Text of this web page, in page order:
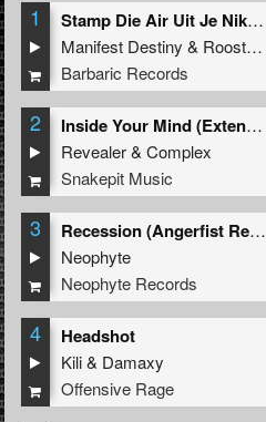
1
Stamp Die Air Uit Je Nikeys (Extended Mix)
Manifest Destiny & Roosterz
Barbaric Records
2
Inside Your Mind (Extended Mix)
Revealer&Complex
Snakepit Music
3
Recession (Angerfist Remix Extended)
Neophyte
Neophyte Records
4 Headshot
Kili& Damaxy
Offensive Rage